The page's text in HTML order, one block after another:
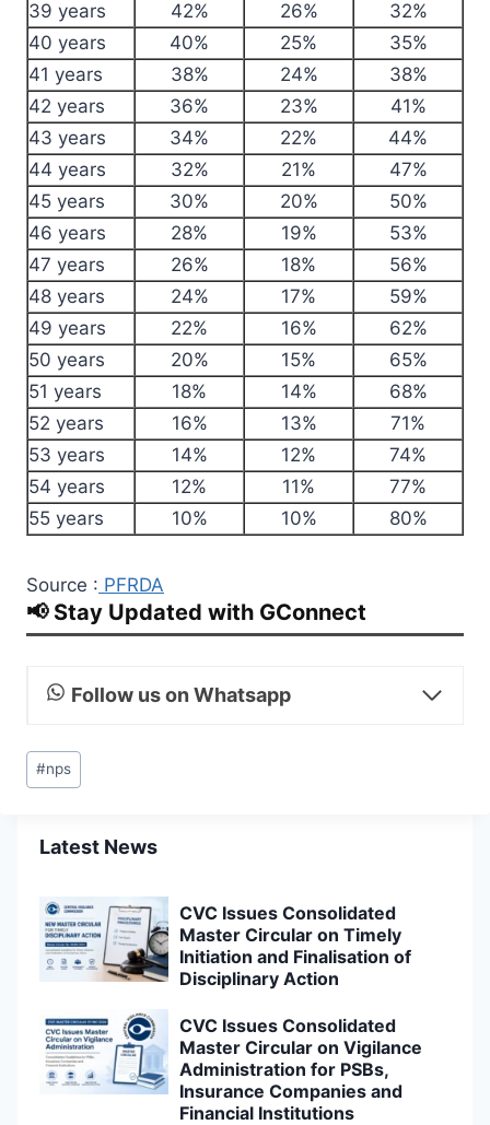
39 years
42% 26%
32%
40 years
40% 25%
35%
41 years
38% 24%
38%
42 years
36% 23%
41%
43 years
34% 22%
44%
44 years
32% 21%
47%
45 years
30% 20%
50%
46 years
28% 19%
53%
47 years
26% 18%
56%
48 years
24% 17%
59%
49 years
22% 16%
62%
50 years
20% 15%
65%
51 years
18% 14%
68%
52 years
16% 13%
71%
53 years
14% 12%
74%
54 years
12% 11%
77%
55 years
10% 10% 80%
Source : PFRDA
📢 Stay Updated with GConnect
Follow us on Whatsapp
Post
Tags:
#nps
Latest News
CVC Issues Consolidated
Master Circular on Timely
Initiation and Finalisation of
Disciplinary Action
CVC Issues Consolidated
Master Circular on Vigilance
Administration for PSBs,
Insurance Companies and
Financial Institutions